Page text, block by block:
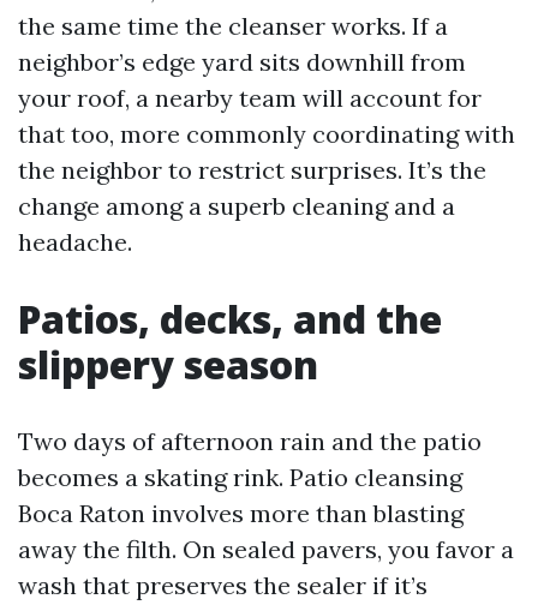
the same time the cleanser works. If a
neighbor’s edge yard sits downhill from
your roof, a nearby team will account for
that too, more commonly coordinating with
the neighbor to restrict surprises. It’s the
change among a superb cleaning and a
headache.
Patios, decks, and the
slippery season
Two days of afternoon rain and the patio
becomes a skating rink. Patio cleansing
Boca Raton involves more than blasting
away the filth. On sealed pavers, you favor a
wash that preserves the sealer if it’s